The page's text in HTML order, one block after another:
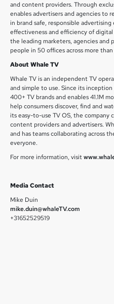
and content providers. Through
enables advertisers and agencies to
in brand safe, responsible
effectiveness and efficiency of
the leading marketers, agencies and
people in 50 offices across more
About Whale TV
Whale TV is an independent TV
and simple to use. Since its
400+ TV brands and enables 41.1M
help consumers discover, find and
its easy-to-use TV OS, the company
content providers and advertisers.
and has teams collaborating across
everyone.
For more information, visit
Media Contact
Mike Duin
mike.duin@whaleTV.com
+31652529519